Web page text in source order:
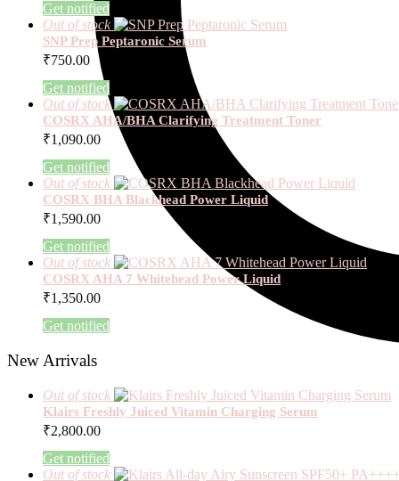
Get notified
Out of stock
SNP Prep Peptaronic Serum
₹750.00
Get notified
Out of stock
COSRX AHA/BHA Clarifying Treatment Toner
₹1,090.00
Get notified
Out of stock
COSRX BHA Blackhead Power Liquid
₹1,590.00
Get notified
Out of stock
COSRX AHA 7 Whitehead Power Liquid
₹1,350.00
Get notified
New Arrivals
Out of stock
Klairs Freshly Juiced Vitamin Charging Serum
₹2,800.00
Get notified
Out of stock